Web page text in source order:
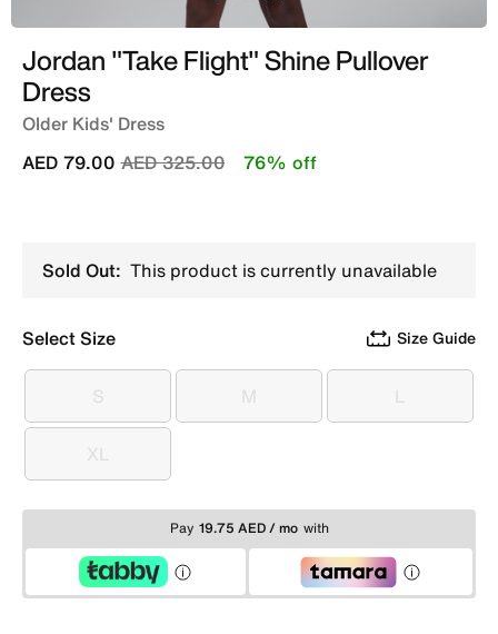
Jordan "Take Flight" Shine Pullover
Dress
Older Kids' Dress
Price reduced from
AED 325.00to
AED 79.00 76% off
Sold Out: This product is currently unavailable
Select Size Size Guide
S
S M
M L
L
XL
XL
Pay 19.75 AED / mo with